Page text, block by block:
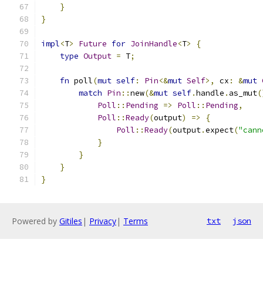
}
}
impl<T> Future for JoinHandle<T>
{
type Output = T;
fn poll(mut self: Pin<&mut Self>, cx : &mut
match Pin ::new(&mut self.handle . as_mut
Poll :: Pending => Poll :: Pending,
Poll ::Ready(output) =>
{
Poll ::Ready(output.expect(
}
}
}
}
Powered by Gitiles | Privacy| Terms txt json